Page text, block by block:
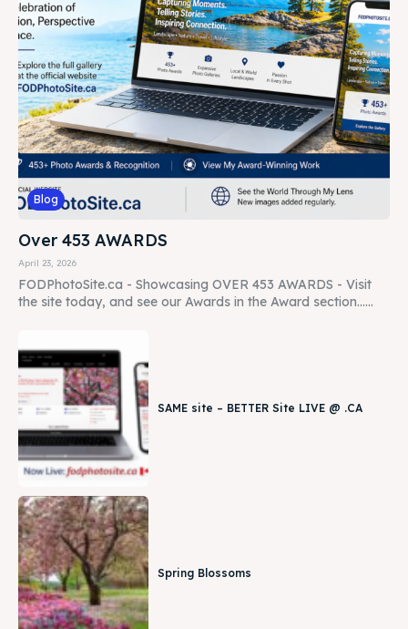
Blog
Over 453 AWARDS
April 23, 2026
FODPhotoSite.ca - Showcasing OVER 453 AWARDS - Visit
the site today, and see our Awards in the Award section......
SAME site – BETTER Site LIVE @ .CA
Spring Blossoms